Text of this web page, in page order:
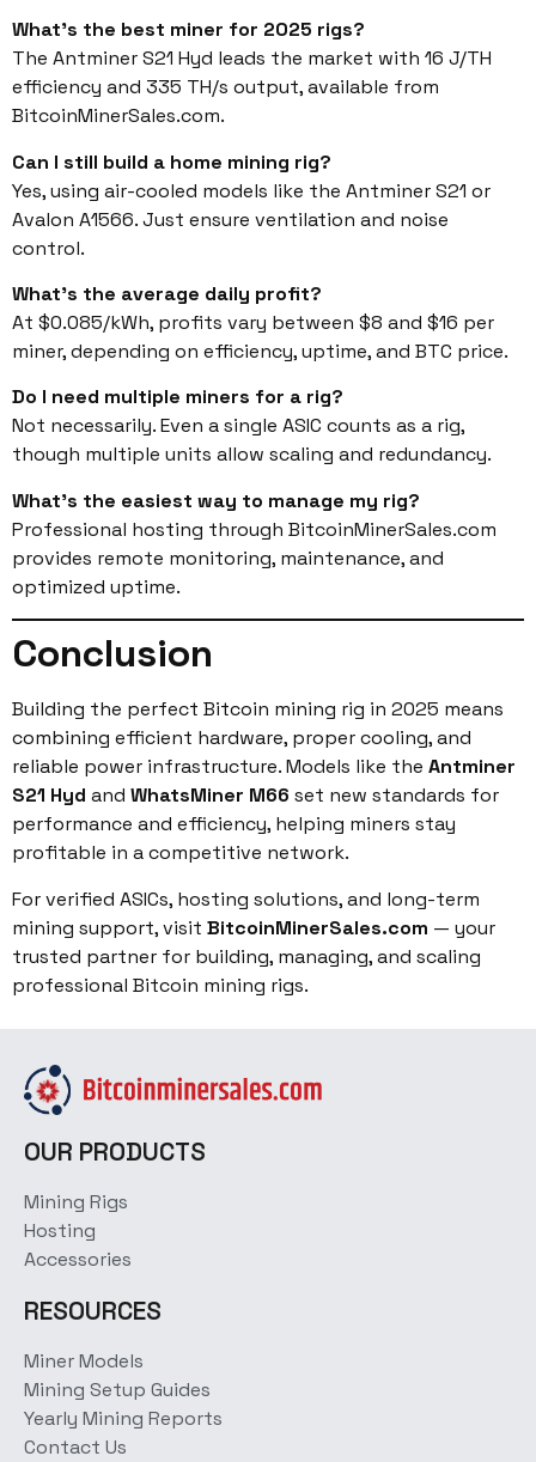
What’s the best miner for 2025 rigs?
The Antminer S21 Hyd leads the market with 16 J/TH
efficiency and 335 TH/s output, available from
BitcoinMinerSales.com.
Can I still build a home mining rig?
Yes, using air-cooled models like the Antminer S21 or
Avalon A1566. Just ensure ventilation and noise
control.
What’s the average daily profit?
At $0.085/kWh, profits vary between $8 and $16 per
miner, depending on efficiency, uptime, and BTC price.
Do I need multiple miners for a rig?
Not necessarily. Even a single ASIC counts as a rig,
though multiple units allow scaling and redundancy.
What’s the easiest way to manage my rig?
Professional hosting through BitcoinMinerSales.com
provides remote monitoring, maintenance, and
optimized uptime.
Conclusion
Building the perfect Bitcoin mining rig in 2025 means
combining efficient hardware, proper cooling, and
reliable power infrastructure. Models like the Antminer
S21 Hyd and WhatsMiner M66 set new standards for
performance and efficiency, helping miners stay
profitable in a competitive network.
For verified ASICs, hosting solutions, and long-term
mining support, visit BitcoinMinerSales.com — your
trusted partner for building, managing, and scaling
professional Bitcoin mining rigs.
OUR PRODUCTS
Mining Rigs
Hosting
Accessories
RESOURCES
Miner Models
Mining Setup Guides
Yearly Mining Reports
Contact Us